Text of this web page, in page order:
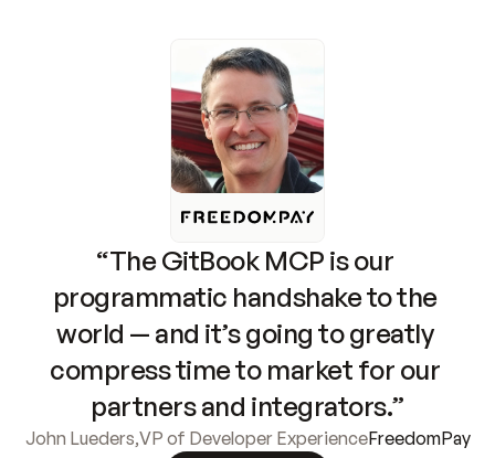
“The GitBook MCP is our
programmatic handshake to the
world — and it’s going to greatly
compress time to market for our
partners and integrators.”
John Lueders,VP of Developer ExperienceFreedomPay